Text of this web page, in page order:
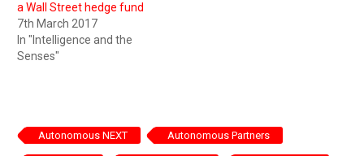
a Wall Street hedge fund
7th March 2017
In "Intelligence and the
Senses"
Autonomous NEXT Autonomous Partners